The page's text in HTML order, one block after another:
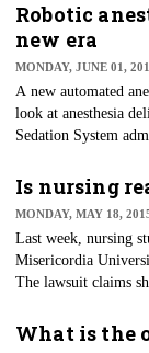
Robotic
new era
MONDAY, JUNE 01,
A new automated
look at anesthesia
Sedation System
without the direct
propofol for such
become a frequently
time for the
in procedure areas.
Is nursing
MONDAY, MAY 18,
Last week, nursing
Misericordia
The lawsuit claims
final exam.
What is the